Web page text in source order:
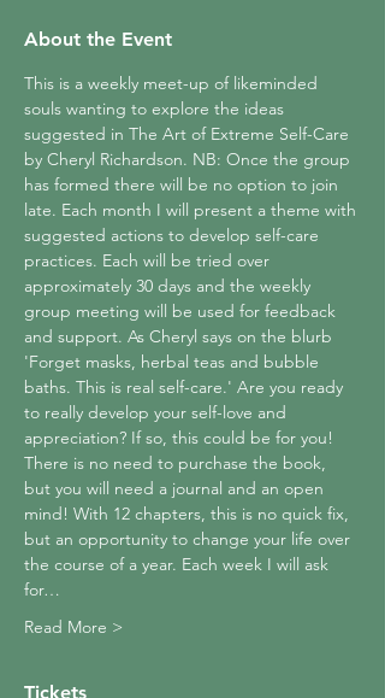
About the Event
This is a weekly meet-up of likeminded
souls wanting to explore the ideas
suggested in The Art of Extreme Self-Care
by Cheryl Richardson. NB: Once the group
has formed there will be no option to join
late. Each month I will present a theme with
suggested actions to develop self-care
practices. Each will be tried over
approximately 30 days and the weekly
group meeting will be used for feedback
and support. As Cheryl says on the blurb
'Forget masks, herbal teas and bubble
baths. This is real self-care.' Are you ready
to really develop your self-love and
appreciation? If so, this could be for you!
There is no need to purchase the book,
but you will need a journal and an open
mind! With 12 chapters, this is no quick fix,
but an opportunity to change your life over
the course of a year. Each week I will ask
for…
Read More >
Tickets